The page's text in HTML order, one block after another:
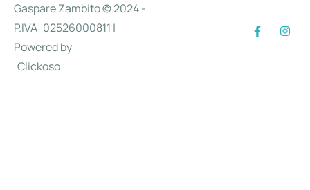
Gaspare Zambito © 2024 -
P.IVA: 02526000811 |
Powered by
Clickoso